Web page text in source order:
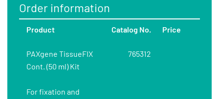
Order information
Product Catalog No. Price
PAXgene TissueFIX
Cont. (50 ml) Kit
For fixation and
765312